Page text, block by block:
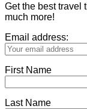
Get the best travel
much more!
Email address:
First Name
Last Name